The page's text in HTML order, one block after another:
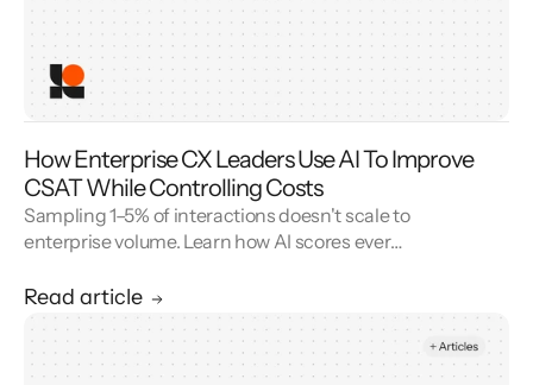
How Enterprise CX Leaders Use AI To Improve
CSAT While Controlling Costs
Sampling 1–5% of interactions doesn't scale to
enterprise volume. Learn how AI scores every
cut QA cost.
Read article